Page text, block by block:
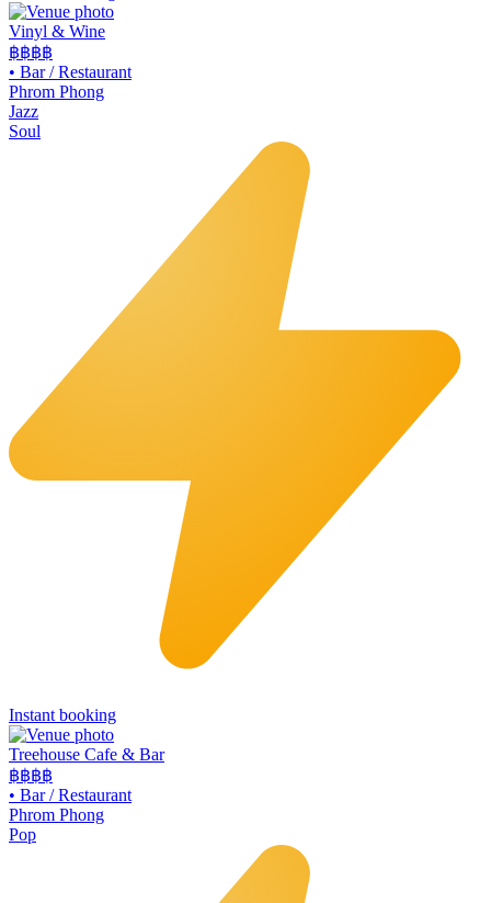
Vinyl & Wine
฿฿฿฿
• Bar / Restaurant
Phrom Phong
Jazz
Soul
Instant booking
Treehouse Cafe & Bar
฿฿฿฿
• Bar / Restaurant
Phrom Phong
Pop